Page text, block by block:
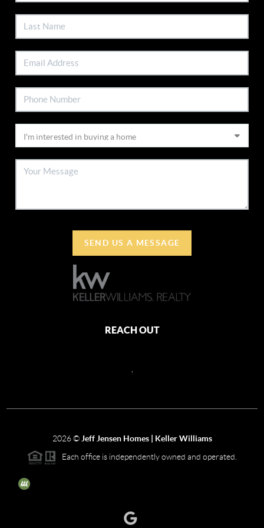
SEND US A MESSAGE
REACH OUT
2026© Jeff Jensen Homes | Keller Williams
Each office is independently owned and operated.